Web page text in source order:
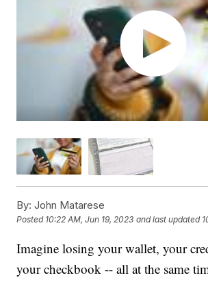
By: John Matarese
Posted 10:22 AM, Jun 19, 2023 and last updated
Imagine losing your wallet, your
your checkbook -- all at the same